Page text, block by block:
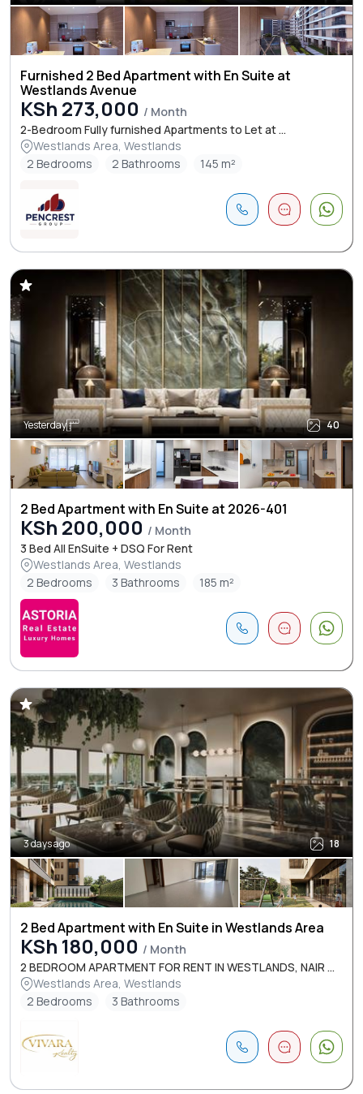
Furnished 2 Bed Apartment with En Suite at
Westlands Avenue
KSh 273,000 / Month
2-Bedroom Fully furnished Apartments to Let at ...
Westlands Area, Westlands
2 Bedrooms
2 Bathrooms 145 m²
Yesterday 40
2 Bed Apartment with En Suite at 2026-401
KSh 200,000 / Month
3 Bed All EnSuite + DSQ For Rent
Westlands Area, Westlands
2 Bedrooms
3 Bathrooms 185 m²
3 days ago 18
2 Bed Apartment with En Suite in Westlands Area
KSh 180,000 / Month
2 BEDROOM APARTMENT FOR RENT IN WESTLANDS, NAIR ...
Westlands Area, Westlands
2 Bedrooms
3 Bathrooms